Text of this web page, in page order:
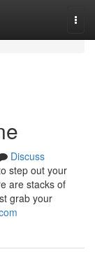
Discuss
step out your
are stacks of
grab your